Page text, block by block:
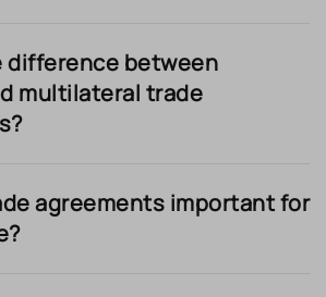
difference between
multilateral trade
agreements important for